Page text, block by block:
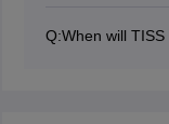
Q:When will